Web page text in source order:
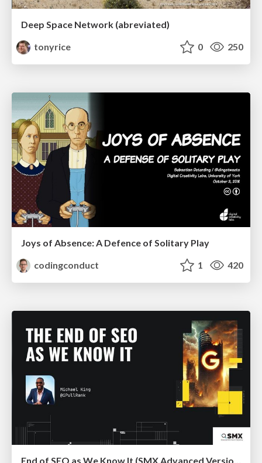
Deep Space Network (abreviated)
tonyrice
0 250
Joys of Absence: A Defence of Solitary Play
codingconduct
1 420